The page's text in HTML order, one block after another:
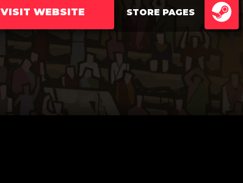
VISIT WEBSITE STORE PAGES